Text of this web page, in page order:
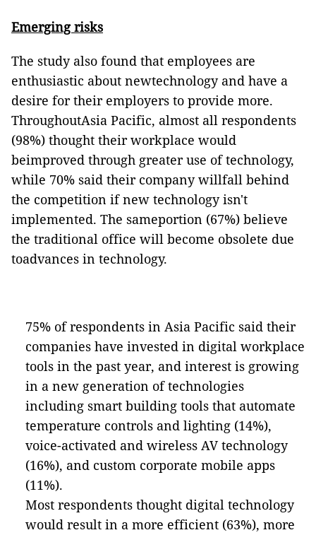
Emerging risks
The study also found that employees are
enthusiastic about newtechnology and have a
desire for their employers to provide more.
ThroughoutAsia Pacific, almost all respondents
(98%) thought their workplace would
beimproved through greater use of technology,
while 70% said their company willfall behind
the competition if new technology isn't
implemented. The sameportion (67%) believe
the traditional office will become obsolete due
toadvances in technology.
75% of respondents in Asia Pacific said their
companies have invested in digital workplace
tools in the past year, and interest is growing
in a new generation of technologies
including smart building tools that automate
temperature controls and lighting (14%),
voice-activated and wireless AV technology
(16%), and custom corporate mobile apps
(11%).
Most respondents thought digital technology
would result in a more efficient (63%), more